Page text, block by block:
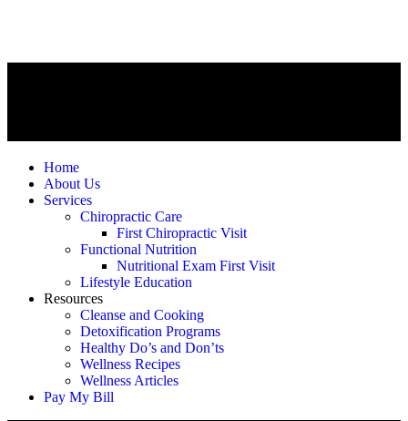
Home
About Us
Services
Chiropractic Care
First Chiropractic Visit
Functional Nutrition
Nutritional Exam First Visit
Lifestyle Education
Resources
Cleanse and Cooking
Detoxification Programs
Healthy Do’s and Don’ts
Wellness Recipes
Wellness Articles
Pay My Bill